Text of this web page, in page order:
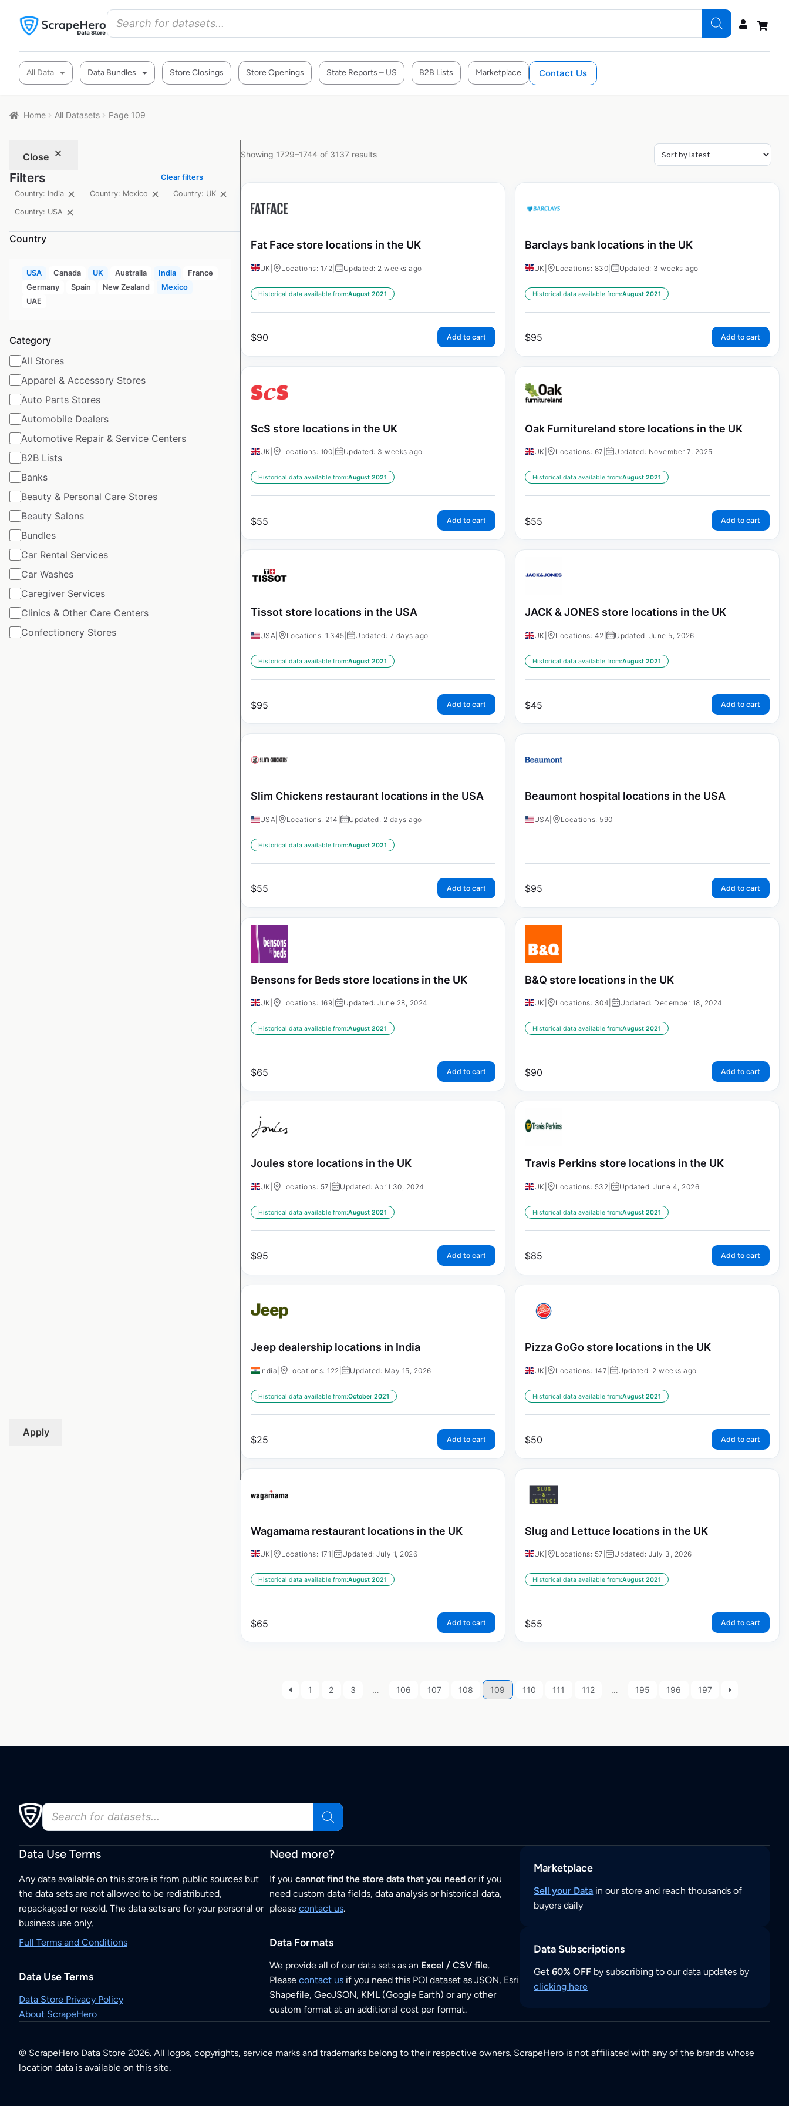
All Data Data Bundles Store Closings Store Openings State Reports – US B2B Lists Marketplace Contact Us
Home All Datasets Page 109
Close
Filters
Clear filters
Country: India
Country: Mexico Country: UK
Country: USA
Country
USA Canada UK Australia India
France
Germany
Spain New Zealand
Mexico
UAE
Category
All Stores
Apparel & Accessory Stores
Auto Parts Stores
Automobile Dealers
Automotive Repair & Service Centers
B2B Lists
Banks
Beauty & Personal Care Stores
Beauty Salons
Bundles
Car Rental Services
Car Washes
Caregiver Services
Clinics & Other Care Centers
Confectionery Stores
Apply
Showing 1729–1744 of 3137 results
Fat Face store locations in the UK
UK Locations: 172 Updated: 2 weeks ago
Historical data available from:August 2021
$90 Add to cart
Barclays bank locations in the UK
UK Locations: 830 Updated: 3 weeks ago
Historical data available from:August 2021
$95 Add to cart
ScS store locations in the UK
UK Locations: 100 Updated: 3 weeks ago
Historical data available from:August 2021
$55 Add to cart
Oak Furnitureland store locations in the UK
UK Locations: 67 | Updated: November 7, 2025
Historical data available from:August 2021
$55 Add to cart
Tissot store locations in the USA
USA Locations: 1,345 | Updated: 7 days ago
Historical data available from:August 2021
$95 Add to cart
JACK & JONES store locations in the UK
UK Locations: 42 | Updated: June 5, 2026
Historical data available from:August 2021
$45 Add to cart
Slim Chickens restaurant locations in the USA
USA Locations: 214 | Updated: 2 days ago
Historical data available from:August 2021
$55 Add to cart
Beaumont hospital locations in the USA
USA Locations: 590
$95 Add to cart
Bensons for Beds store locations in the UK
UK Locations: 169 Updated: June 28, 2024
Historical data available from:August 2021
$65 Add to cart
B&Q store locations in the UK
UK Locations: 304 Updated: December 18, 2024
Historical data available from:August 2021
$90 Add to cart
Joules store locations in the UK
UK Locations: 57 | Updated: April 30, 2024
Historical data available from:August 2021
$95 Add to cart
Travis Perkins store locations in the UK
UK Locations: 532 Updated: June 4, 2026
Historical data available from:August 2021
$85 Add to cart
Jeep dealership locations in India
India Locations: 122 | Updated: May 15, 2026
Historical data available from:October 2021
$25 Add to cart
Pizza GoGo store locations in the UK
UK Locations: 147 Updated: 2 weeks ago
Historical data available from:August 2021
$50 Add to cart
Wagamama restaurant locations in the UK
UK Locations: 171 Updated: July 1, 2026
Historical data available from:August 2021
$65 Add to cart
Slug and Lettuce locations in the UK
UK Locations: 57 | Updated: July 3, 2026
Historical data available from:August 2021
$55 Add to cart
1 2 3 … 106 107 108 109 110 111 112 … 195 196 197
Data Use Terms
Any data available on this store is from public sources but
the data sets are not allowed to be redistributed,
repackaged or resold. The data sets are for your personal or
business use only.
Full Terms and Conditions
Data Use Terms
Data Store Privacy Policy
About ScrapeHero
Need more?
If you cannot find the store data that you needor if you
need custom data fields, data analysis or historical data,
please contact us.
Data Formats
We provide all of our data sets as an Excel / CSV file.
Please contact usif you need this POI dataset as JSON, Esri
Shapefile, GeoJSON, KML (Google Earth) or any other
custom format at an additional cost per format.
Marketplace
Sell your Data in our store and reach thousands of
buyers daily
Data Subscriptions
Get60% OFF by subscribing to our data updates by
clicking here
© ScrapeHero Data Store 2026. All logos, copyrights, service marks and trademarks belong to their respective owners. ScrapeHero is not affiliated with any of the brands whose
location data is available on this site.